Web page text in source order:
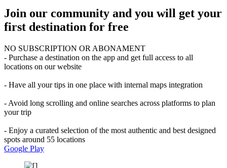
Join our community and you will get your
first destination for free
NO SUBSCRIPTION OR ABONAMENT
- Purchase a destination on the app and get full access to all
locations on our website
- Have all your tips in one place with internal maps integration
- Avoid long scrolling and online searches across platforms to plan
your trip
- Enjoy a curated selection of the most authentic and best designed
spots around 55 locations
Google Play